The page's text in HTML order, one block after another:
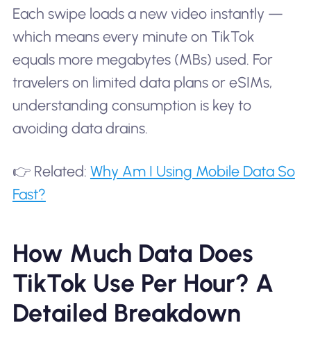
Each swipe loads a new video instantly —
which means every minute on TikTok
equals more megabytes (MBs) used. For
travelers on limited data plans or eSIMs,
understanding consumption is key to
avoiding data drains.
👉 Related: Why Am I Using Mobile Data So
Fast?
How Much Data Does
TikTok Use Per Hour? A
Detailed Breakdown